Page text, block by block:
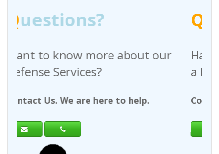
our
help.
Questions?
Have any questions
a Request For Quote?
Contact Us. We are here to help.